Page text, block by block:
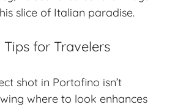
slice of Italian paradise.
for Travelers
shot in Portofino isn’t
where to look enhances